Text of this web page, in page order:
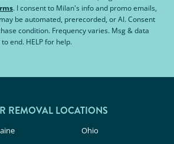
. I consent to Milan's info and promo emails,
be automated, prerecorded, or AI. Consent
condition. Frequency varies. Msg & data
end. HELP for help.
REMOVAL LOCATIONS
Ohio